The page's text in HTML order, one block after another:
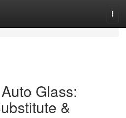
Glass:
&